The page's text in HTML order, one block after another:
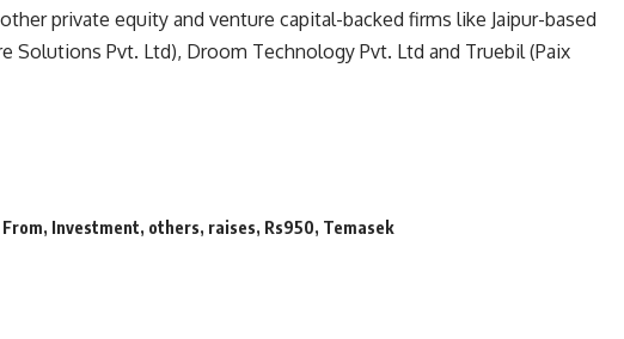
private equity and venture capital-backed firms like Jaipur-based
Solutions Pvt. Ltd), Droom Technology Pvt. Ltd and Truebil (Paix
From, Investment, others, raises, Rs950, Temasek